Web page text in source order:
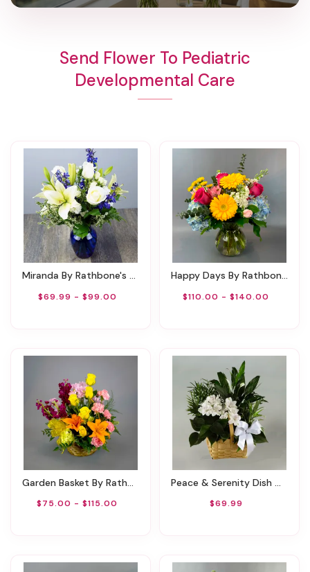
Send Flower To Pediatric
Developmental Care
Miranda By Rathbone's Flair Flowers
$69.99 - $99.00
Happy Days By Rathbone's Flair Flowers
$110.00 - $140.00
Garden Basket By Rathbone's Flair Flowers
$75.00 - $115.00
Peace & Serenity Dish Garden
$69.99